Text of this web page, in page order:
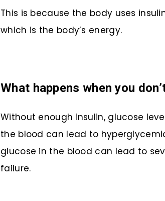
This is because the body uses
which is the body’s energy.
What happens when you
Without enough insulin, glucose
the blood can lead to
glucose in the blood can lead to
failure.